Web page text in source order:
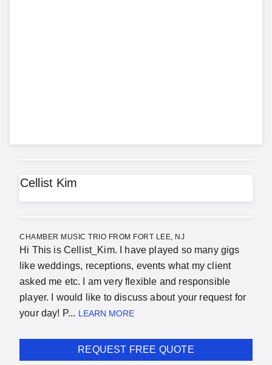
Cellist Kim
CHAMBER MUSIC TRIO FROM FORT LEE, NJ
Hi This is Cellist_Kim. I have played so many gigs
like weddings, receptions, events what my client
asked me etc. I am very flexible and responsible
player. I would like to discuss about your request for
your day! P... LEARN MORE
REQUEST FREE QUOTE